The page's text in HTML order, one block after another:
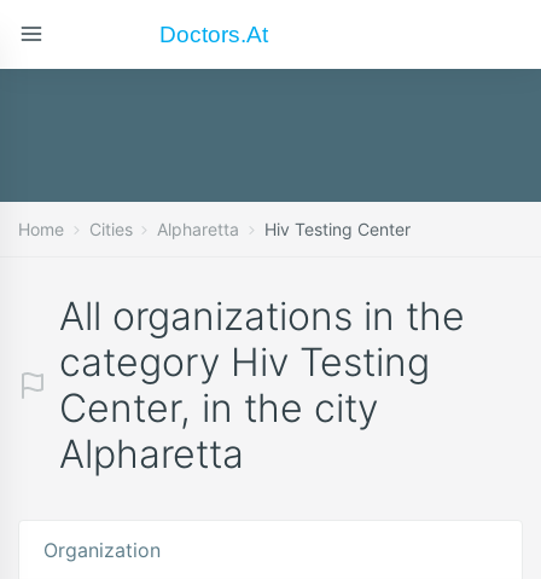
Doctors.at
Home Cities Alpharetta Hiv Testing Center
All organizations in the
category Hiv Testing
Center, in the city
Alpharetta
Organization